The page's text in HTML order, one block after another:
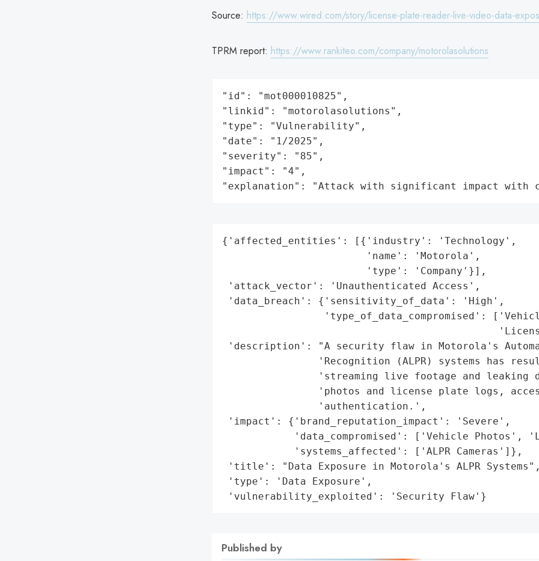
Source: https://www.wired.com/story/license-plate-reader-live-video-data-
TPRM report: https://www.rankiteo.com/company/motorolasolutions
"id": "mot000010825",
"linkid": "motorolasolutions",
"type": "Vulnerability",
"date": "1/2025",
"severity": "85",
"impact": "4",
"explanation": "Attack with significant impact with
{'affected_entities': [{'industry': 'Technology',
                        'name': 'Motorola',
                        'type': 'Company'}],
'attack_vector': 'Unauthenticated Access',
'data_breach': {'sensitivity_of_data': 'High',
'type_of_data_compromised':
'description': "A security flaw in Motorola's
'Recognition (ALPR) systems has
'streaming live footage and leaking
'photos and license plate logs,
                'authentication.',
'impact': {'brand_reputation_impact': 'Severe',
'data_compromised': ['Vehicle Photos',
            'systems_affected': ['ALPR Cameras']},
'title': "Data Exposure in Motorola's ALPR Systems",
'type': 'Data Exposure',
'vulnerability_exploited': 'Security Flaw'}
Published by